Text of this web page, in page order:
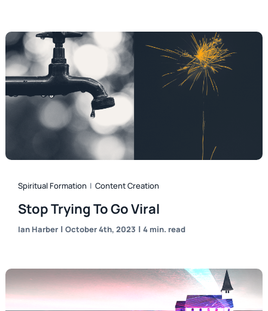
Spiritual Formation | Content Creation
Stop Trying To Go Viral
Ian Harber | October 4th, 2023 | 4 min. read